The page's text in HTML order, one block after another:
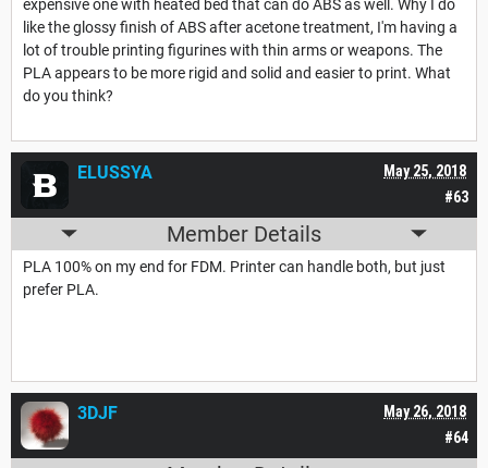
expensive one with heated bed that can do ABS as well. Why I do
like the glossy finish of ABS after acetone treatment, I'm having a
lot of trouble printing figurines with thin arms or weapons. The
PLA appears to be more rigid and solid and easier to print. What
do you think?
#63
May 25, 2018
ELUSSYA
Member Details
PLA 100% on my end for FDM. Printer can handle both, but just
prefer PLA.
#64
May 26, 2018
3DJF